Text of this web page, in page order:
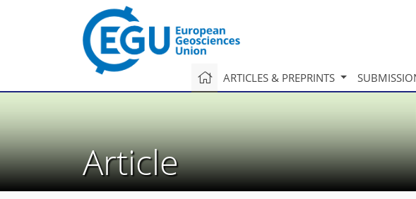
ARTICLES & PREPRINTS
Article